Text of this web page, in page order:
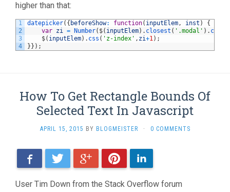
higher than that:
1
2
3
4
datepicker( { beforeShow: function( inputElem, inst )
{
var zi = Number( $( inputElem) . closest ( '.modal' ) . css
$( inputElem) . css ( 'z-index' , zi+1) ;
} } ) ;
How To Get Rectangle Bounds Of
Selected Text In Javascript
APRIL 15, 2015 BY BLOGMEISTER · 0 COMMENTS
FacebookTwitter Google+PinterestLinkedIn
User Tim Down from the Stack Overflow forum